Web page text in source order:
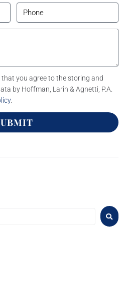
you agree to the storing and
by Hoffman, Larin & Agnetti, P.A.
.